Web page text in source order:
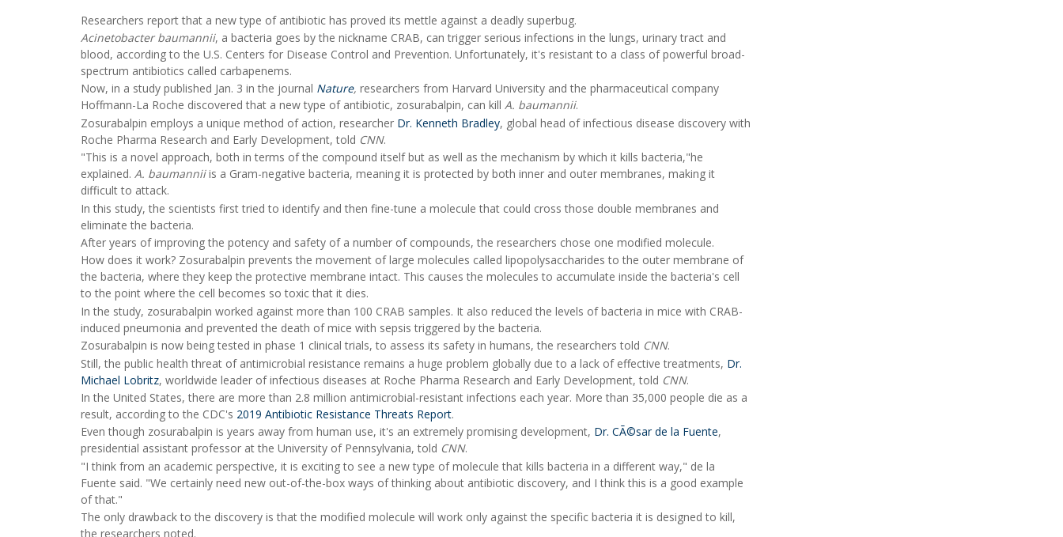
Researchers report that a new type of antibiotic has proved its mettle against a deadly superbug.
Acinetobacter baumannii, a bacteria goes by the nickname CRAB, can trigger serious infections in the lungs, urinary tract and
blood, according to the U.S. Centers for Disease Control and Prevention. Unfortunately, it's resistant to a class of powerful broad-
spectrum antibiotics called carbapenems.
Now, in a study published Jan. 3 in the journal Nature, researchers from Harvard University and the pharmaceutical company
Hoffmann-La Roche discovered that a new type of antibiotic, zosurabalpin, can kill A. baumannii.
Zosurabalpin employs a unique method of action, researcher Dr. Kenneth Bradley, global head of infectious disease discovery with
Roche Pharma Research and Early Development, told CNN.
"This is a novel approach, both in terms of the compound itself but as well as the mechanism by which it kills bacteria,"he
explained. A. baumanniiis a Gram-negative bacteria, meaning it is protected by both inner and outer membranes, making it
difficult to attack.
In this study, the scientists first tried to identify and then fine-tune a molecule that could cross those double membranes and
eliminate the bacteria.
After years of improving the potency and safety of a number of compounds, the researchers chose one modified molecule.
How does it work? Zosurabalpin prevents the movement of large molecules called lipopolysaccharides to the outer membrane of
the bacteria, where they keep the protective membrane intact. This causes the molecules to accumulate inside the bacteria's cell
to the point where the cell becomes so toxic that it dies.
In the study, zosurabalpin worked against more than 100 CRAB samples. It also reduced the levels of bacteria in mice with CRAB-
induced pneumonia and prevented the death of mice with sepsis triggered by the bacteria.
Zosurabalpin is now being tested in phase 1 clinical trials, to assess its safety in humans, the researchers told CNN.
Still, the public health threat of antimicrobial resistance remains a huge problem globally due to a lack of effective treatments, Dr.
Michael Lobritz, worldwide leader of infectious diseases at Roche Pharma Research and Early Development, told CNN.
In the United States, there are more than 2.8 million antimicrobial-resistant infections each year. More than 35,000 people die as a
result, according to the CDC's 2019 Antibiotic Resistance Threats Report.
Even though zosurabalpin is years away from human use, it's an extremely promising development, Dr. CÃ©sar de la Fuente,
presidential assistant professor at the University of Pennsylvania, told CNN.
"I think from an academic perspective, it is exciting to see a new type of molecule that kills bacteria in a different way," de la
Fuente said. "We certainly need new out-of-the-box ways of thinking about antibiotic discovery, and I think this is a good example
of that."
The only drawback to the discovery is that the modified molecule will work only against the specific bacteria it is designed to kill,
the researchers noted.